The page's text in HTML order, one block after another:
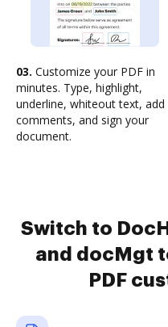
03. Customize your PDF in
minutes. Type, highlight,
underline, whiteout text, add
comments, and sign your
document.
Switch to
and docMgt
PDF